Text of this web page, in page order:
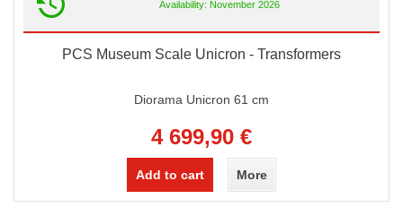
Availability: November 2026
PCS Museum Scale Unicron - Transformers
Diorama Unicron 61 cm
4 699,90 €
Add to cart More